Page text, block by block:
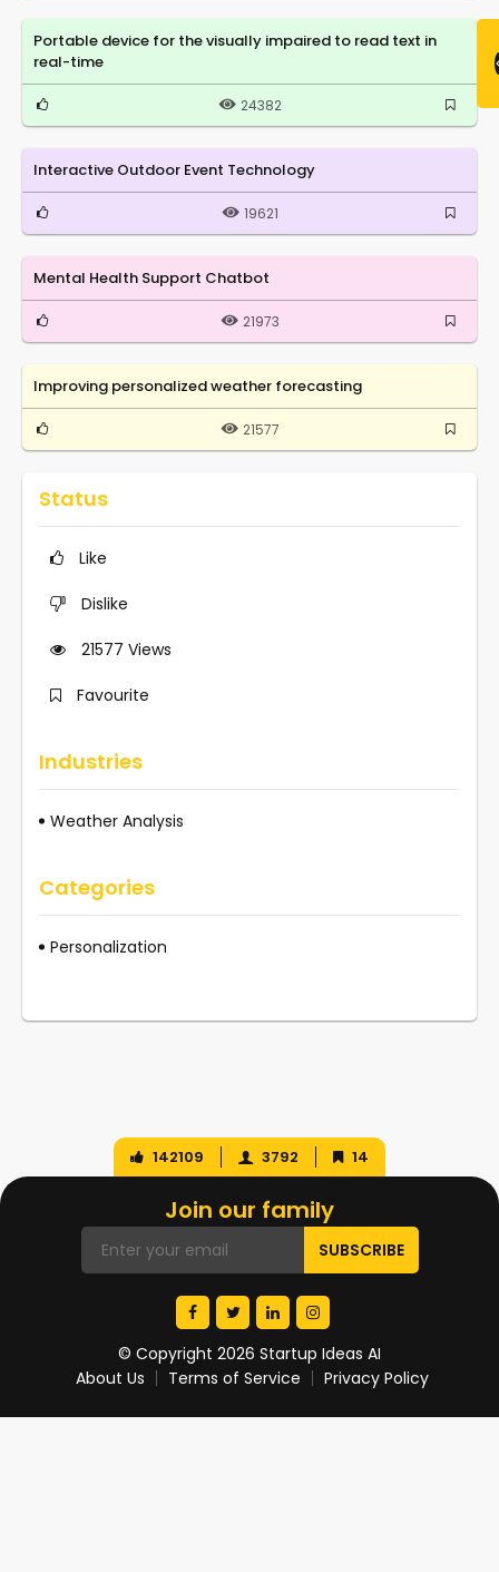
Portable device for the visually impaired to read text in
real-time
24382
Interactive Outdoor Event Technology
19621
Mental Health Support Chatbot
21973
Improving personalized weather forecasting
21577
Status
Like
Dislike
21577 Views
Favourite
Industries
Weather Analysis
Categories
Personalization
142109 3792 14
Join our family
© Copyright 2026 Startup Ideas AI
About Us
Terms of Service Privacy Policy